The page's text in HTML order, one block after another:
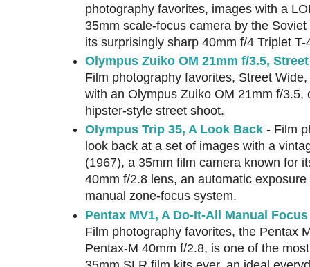
photography favorites, images with a
35mm scale-focus camera by the
its surprisingly sharp 40mm f/4 Triplet T-
Olympus Zuiko OM 21mm f/3.5,
Film photography favorites, Street
with an Olympus Zuiko OM 21mm f/3.5,
hipster-style street shoot.
Olympus Trip 35, A Look Back - Film
look back at a set of images with a
(1967), a 35mm film camera known for
40mm f/2.8 lens, an automatic
manual zone-focus system.
Pentax MV1, A Do-It-All Manual
Film photography favorites, the Pentax
Pentax-M 40mm f/2.8, is one of the